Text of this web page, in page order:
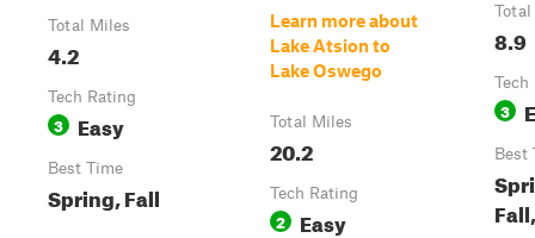
Total Miles
4.2
Tech Rating
3 Easy
Best Time
Spring, Fall
Learn more about
Lake Atsion to
Lake Oswego
Total Miles
20.2
Tech Rating
2 Easy
8.9
Tech
3
Best